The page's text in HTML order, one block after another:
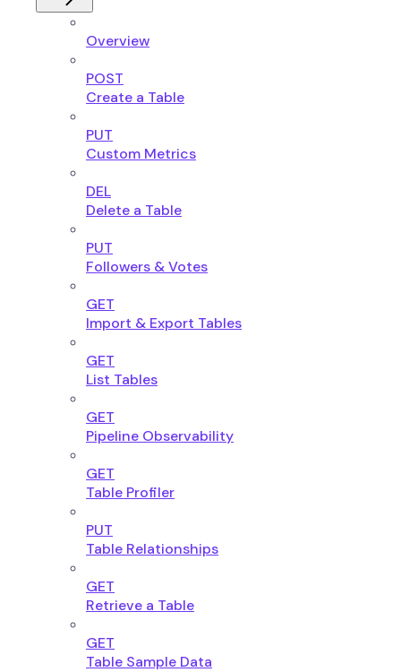
Overview
POST
Create a Table
PUT
Custom Metrics
DEL
Delete a Table
PUT
Followers & Votes
GET
Import & Export Tables
GET
List Tables
GET
Pipeline Observability
GET
Table Profiler
PUT
Table Relationships
GET
Retrieve a Table
GET
Table Sample Data